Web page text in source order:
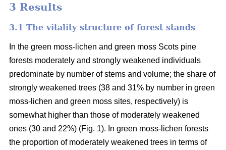
3 Results
3.1 The vitality structure of forest stands
In the green moss-lichen and green moss Scots pine
forests moderately and strongly weakened individuals
predominate by number of stems and volume; the share of
strongly weakened trees (38 and 31% by number in green
moss-lichen and green moss sites, respectively) is
somewhat higher than those of moderately weakened
ones (30 and 22%) (Fig. 1). In green moss-lichen forests
the proportion of moderately weakened trees in terms of